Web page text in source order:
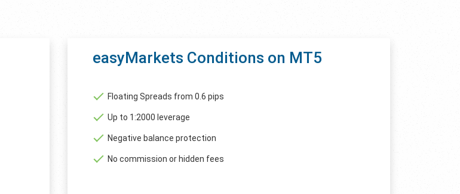
easyMarkets Conditions on MT5
Floating Spreads from 0.6 pips
Up to 1:2000 leverage
Negative balance protection
No commission or hidden fees